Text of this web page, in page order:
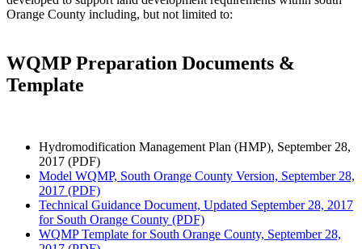
Orange County including, but not limited to:
WQMP Preparation Documents &
Template
Hydromodification Management Plan (HMP), September 28,
2017 (PDF)
Model WQMP, South Orange County Version, September 28,
2017 (PDF)
Technical Guidance Document, Updated September 28, 2017
for South Orange County (PDF)
WQMP Template for South Orange County, September 28,